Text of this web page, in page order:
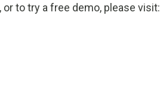
to try a free demo, please visit: